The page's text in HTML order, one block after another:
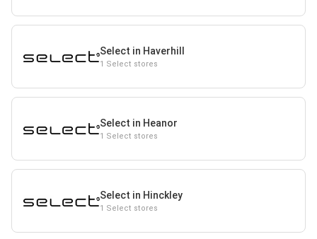
Select in Haverhill
1 Select stores
Select in Heanor
1 Select stores
Select in Hinckley
1 Select stores